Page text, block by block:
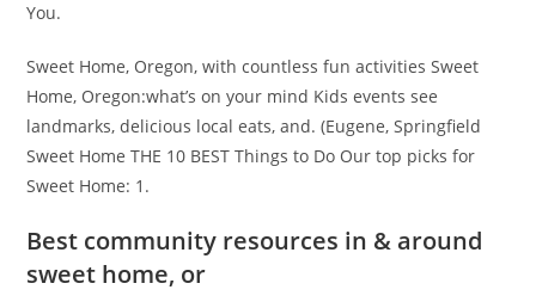
You.
Sweet Home, Oregon, with countless fun activities Sweet
Home, Oregon:what’s on your mind Kids events see
landmarks, delicious local eats, and. (Eugene, Springfield
Sweet Home THE 10 BEST Things to Do Our top picks for
Sweet Home: 1.
Best community resources in & around
sweet home, or